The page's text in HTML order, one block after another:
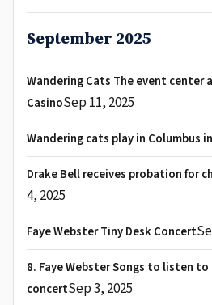
September 2025
Wandering Cats The event center
CasinoSep 11, 2025
Wandering cats play in Columbus
Drake Bell receives probation for
4, 2025
Faye Webster Tiny Desk Concert
8. Faye Webster Songs to listen
concertSep 3, 2025